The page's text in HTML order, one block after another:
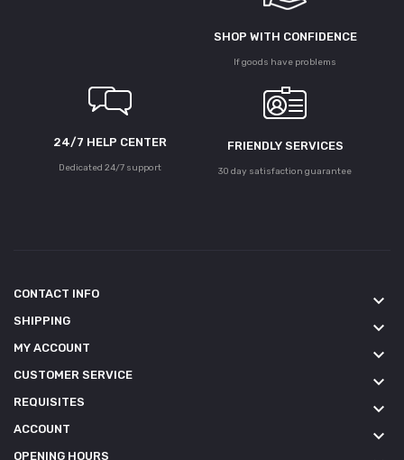
SHOP WITH CONFIDENCE
If goods have problems
24/7 HELP CENTER
Dedicated 24/7 support
FRIENDLY SERVICES
30 day satisfaction guarantee
CONTACT INFO keyboard_arrow_down
SHIPPING keyboard_arrow_down
MY ACCOUNT keyboard_arrow_down
CUSTOMER SERVICE keyboard_arrow_down
REQUISITES keyboard_arrow_down
ACCOUNT keyboard_arrow_down
OPENING HOURS